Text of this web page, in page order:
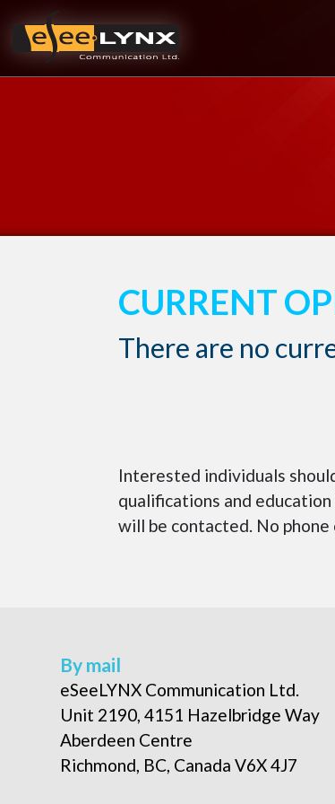
CURRENT
There are no
Interested individuals
qualifications and
will be contacted. No phone
By mail
eSeeLYNX Communication Ltd.
Unit 2190, 4151 Hazelbridge Way
Aberdeen Centre
Richmond, BC, Canada V6X 4J7